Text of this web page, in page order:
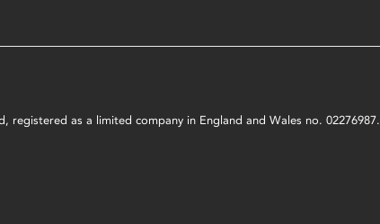
as a limited company in England and Wales no. 02276987.